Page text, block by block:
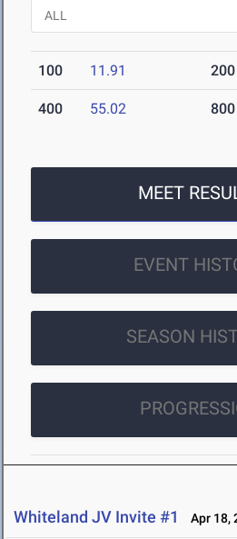
100 11.91 200
400 55.02 800
MEET
EVENT
SEASON
Whiteland JV Invite #1 Apr 18,